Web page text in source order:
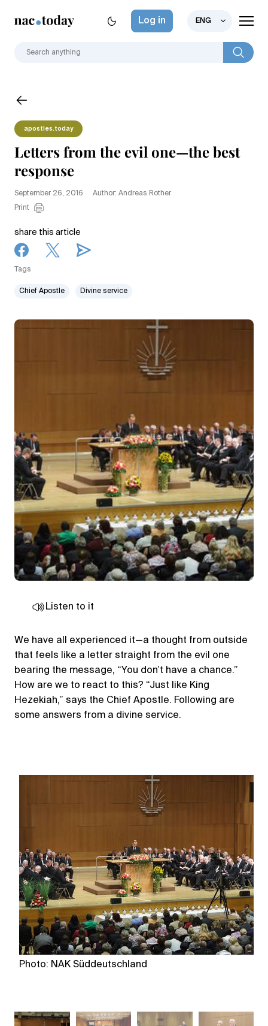
Log in ENG
apostles.today
Letters from the evil one—the best
response
September 26, 2016
Author: Andreas Rother
Print
share this article
Tags
Chief Apostle Divine service
Listen to it
We have all experienced it—a thought from outside
that feels like a letter straight from the evil one
bearing the message, “You don’t have a chance.”
How are we to react to this? “Just like King
Hezekiah,” says the Chief Apostle. Following are
some answers from a divine service.
Photo: NAK Süddeutschland